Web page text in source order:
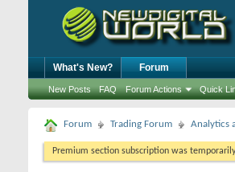
What's New? Forum
New Posts FAQ Forum Actions Quick
Forum Trading Forum Analytics
Premium section subscription was